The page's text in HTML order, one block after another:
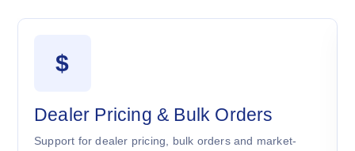
$
Dealer Pricing & Bulk Orders
Support for dealer pricing, bulk orders and market-